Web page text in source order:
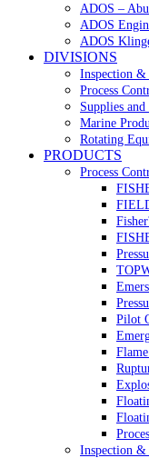
ADOS –
ADOS
ADOS
DIVISIONS
Inspection &
Process
Supplies
Marine
Rotating
PRODUCTS
Process
Pilot
Inspection &